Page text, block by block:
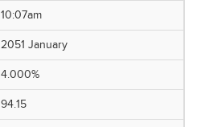
10:07am
2051 January
4.000%
94.15